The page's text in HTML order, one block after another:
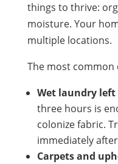
things to thrive:
moisture. Your
multiple locations.
The most common
Wet laundry
three hours is
colonize fabric.
immediately
Carpets and